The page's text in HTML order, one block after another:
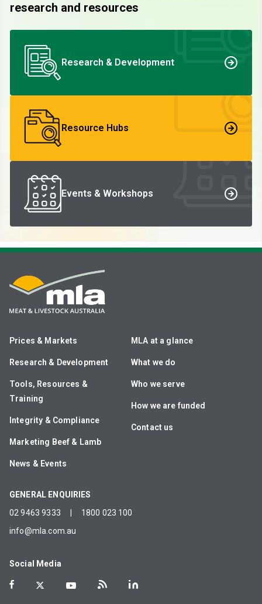
research and resources
Research & Development
Resource Hubs
Events & Workshops
Prices & Markets
Research & Development
Tools, Resources &
Training
Integrity & Compliance
Marketing Beef & Lamb
News & Events
MLA at a glance
What we do
Who we serve
How we are funded
Contact us
GENERAL ENQUIRIES
02 9463 9333
1800 023 100
info@mla.com.au
Social Media